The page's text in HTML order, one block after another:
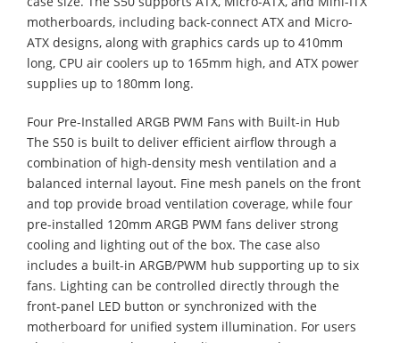
motherboards, including back-connect ATX and Micro-
ATX designs, along with graphics cards up to 410mm
long, CPU air coolers up to 165mm high, and ATX power
supplies up to 180mm long.
Four Pre-Installed ARGB PWM Fans with Built-in Hub
​The S50 is built to deliver efficient airflow through a
combination of high-density mesh ventilation and a
balanced internal layout. Fine mesh panels on the front
and top provide broad ventilation coverage, while four
pre-installed 120mm ARGB PWM fans deliver strong
cooling and lighting out of the box. The case also
includes a built-in ARGB/PWM hub supporting up to six
fans. Lighting can be controlled directly through the
front-panel LED button or synchronized with the
motherboard for unified system illumination. For users